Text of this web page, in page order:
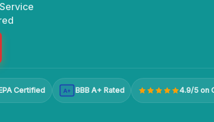
Certified A+ BBB A+ Rated 4.9/5 on